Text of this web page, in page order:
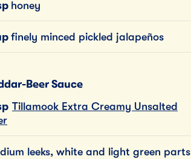
honey
finely minced pickled jalapeños
Beer Sauce
Tillamook Extra Creamy Unsalted
leeks, white and light green parts